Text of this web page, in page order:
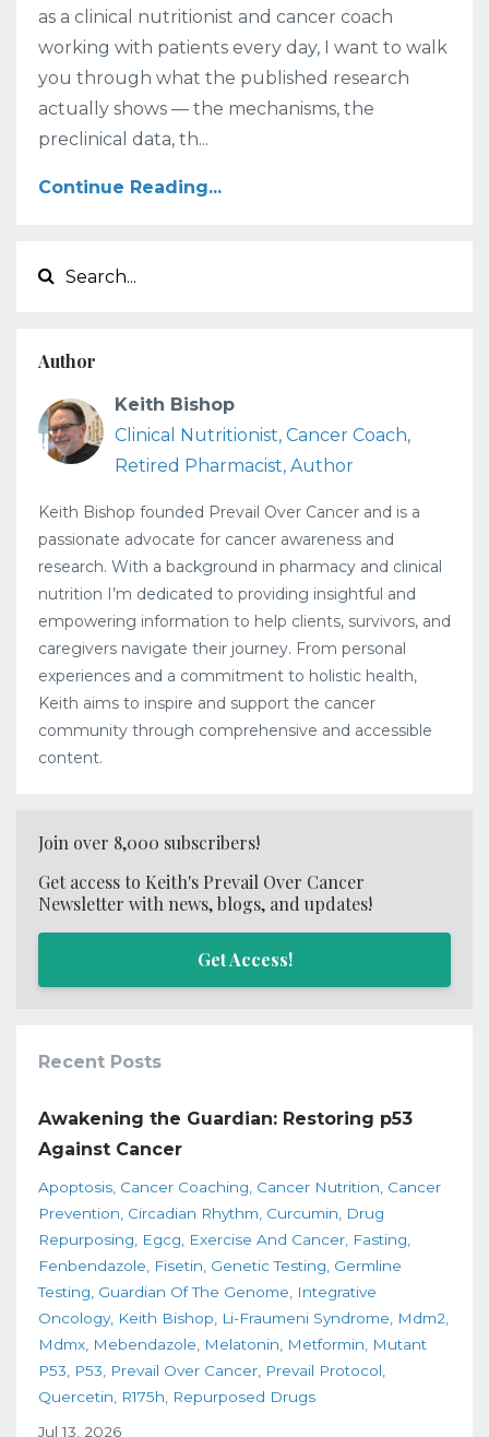
as a clinical nutritionist and cancer coach
working with patients every day, I want to walk
you through what the published research
actually shows — the mechanisms, the
preclinical data, th...
Continue Reading...
Author
Keith Bishop
Clinical Nutritionist, Cancer Coach,
Retired Pharmacist, Author
Keith Bishop founded Prevail Over Cancer and is a
passionate advocate for cancer awareness and
research. With a background in pharmacy and clinical
nutrition I’m dedicated to providing insightful and
empowering information to help clients, survivors, and
caregivers navigate their journey. From personal
experiences and a commitment to holistic health,
Keith aims to inspire and support the cancer
community through comprehensive and accessible
content.
Join over 8,000 subscribers!
Get access to Keith's Prevail Over Cancer
Newsletter with news, blogs, and updates!
Get Access!
Recent Posts
Awakening the Guardian: Restoring p53
Against Cancer
Apoptosis Cancer Coaching Cancer Nutrition Cancer
Prevention Circadian Rhythm Curcumin
Drug
Repurposing
Egcg Exercise And Cancer Fasting
Fenbendazole
Fisetin Genetic Testing Germline
Testing Guardian Of The Genome
Integrative
Oncology Keith Bishop Li-Fraumeni Syndrome
Mdm2
Mdmx Mebendazole Melatonin Metformin
Mutant
P53
P53 Prevail Over Cancer Prevail Protocol
Quercetin
R175h
Repurposed Drugs
Jul 13, 2026